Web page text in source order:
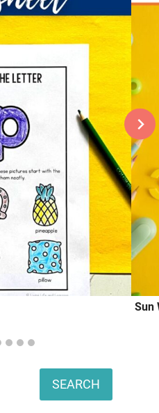
Sun
SEARCH